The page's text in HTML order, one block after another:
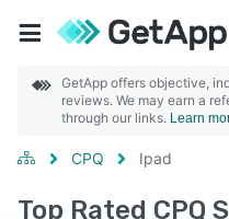
GetApp offers objective,
reviews. We may earn a
through our links. Learn
CPQ Ipad
Top Rated CPQ